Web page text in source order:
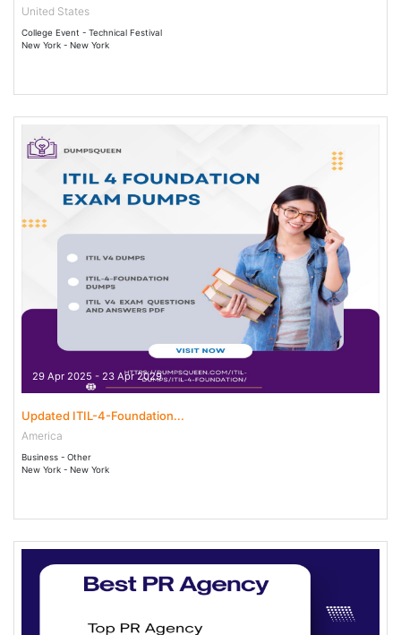
United States
College Event - Technical Festival
New York - New York
29 Apr 2025 - 23 Apr 2029
Updated ITIL-4-Foundation...
America
Business - Other
New York - New York